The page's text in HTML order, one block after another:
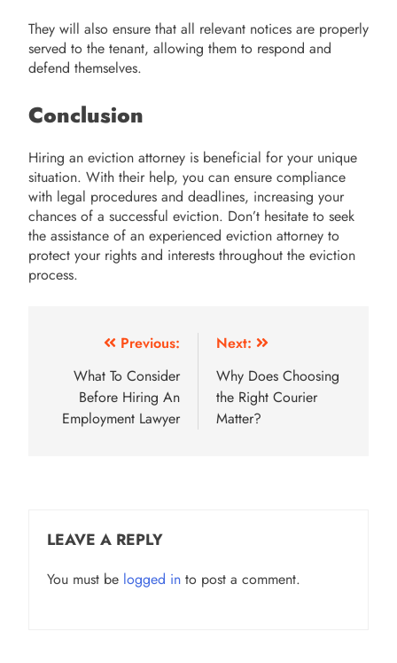
They will also ensure that all relevant notices are properly
served to the tenant, allowing them to respond and
defend themselves.
Conclusion
Hiring an eviction attorney is beneficial for your unique
situation. With their help, you can ensure compliance
with legal procedures and deadlines, increasing your
chances of a successful eviction. Don’t hesitate to seek
the assistance of an experienced eviction attorney to
protect your rights and interests throughout the eviction
process.
navigation
Previous:
What To Consider
Before Hiring An
Employment Lawyer
Next:
Why Does Choosing
the Right Courier
Matter?
LEAVE A REPLY
You must be logged in to post a comment.